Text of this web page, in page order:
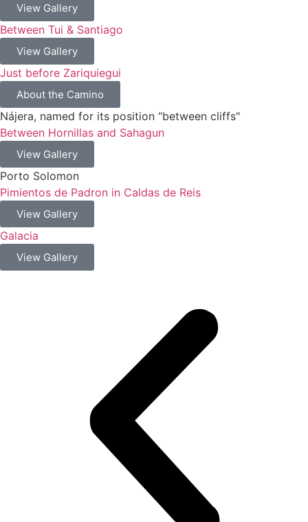
View Gallery
Between Tui & Santiago
View Gallery
Just before Zariquiegui
About the Camino
Nájera, named for its position “between cliffs"
Between Hornillas and Sahagun
View Gallery
Porto Solomon
Pimientos de Padron in Caldas de Reis
View Gallery
Galacia
View Gallery